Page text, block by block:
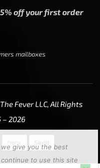
5% off your first order
mailboxes
Fever LLC, All Rights
– 2026
give you the best
to use this site